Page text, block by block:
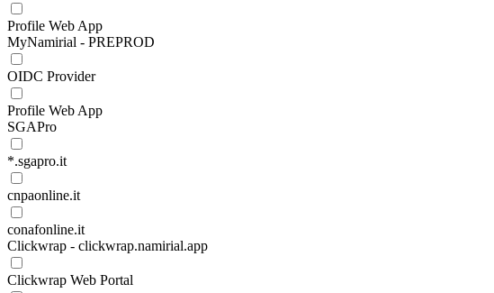
Profile Web App
MyNamirial - PREPROD
OIDC Provider
Profile Web App
SGAPro
*.sgapro.it
cnpaonline.it
conafonline.it
Clickwrap - clickwrap.namirial.app
Clickwrap Web Portal